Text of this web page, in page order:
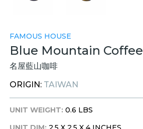
FAMOUS HOUSE
Blue Mountain Coffee
名屋藍山咖啡
ORIGIN: TAIWAN
UNIT WEIGHT: 0.6 LBS